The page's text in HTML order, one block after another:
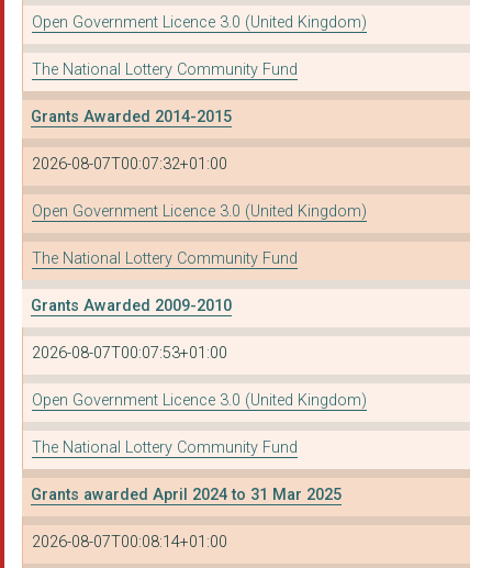
Open Government Licence 3.0 (United Kingdom)
The National Lottery Community Fund
Grants Awarded 2014-2015
2026-08-07T00:07:32+01:00
Open Government Licence 3.0 (United Kingdom)
The National Lottery Community Fund
Grants Awarded 2009-2010
2026-08-07T00:07:53+01:00
Open Government Licence 3.0 (United Kingdom)
The National Lottery Community Fund
Grants awarded April 2024 to 31 Mar 2025
2026-08-07T00:08:14+01:00